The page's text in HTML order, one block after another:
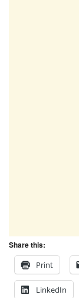
Share this:
Print
LinkedIn